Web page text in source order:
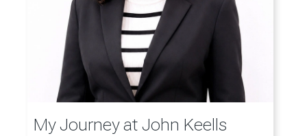
My Journey at John Keells